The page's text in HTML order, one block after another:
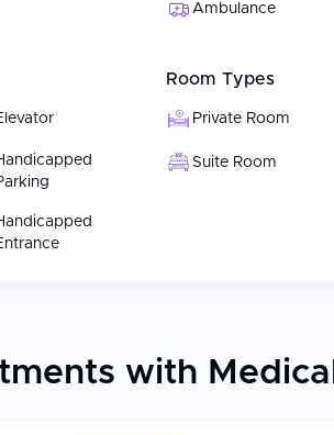
Ambulance
Room Types
Private Room
Suite Room
with